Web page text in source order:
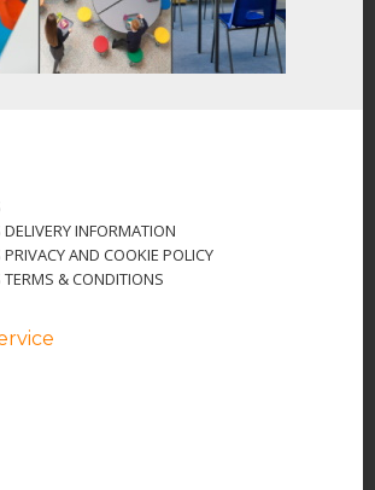
INFORMATION
AND COOKIE POLICY
& CONDITIONS